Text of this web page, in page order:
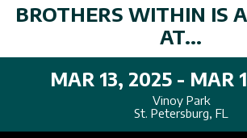
BROTHERS WITHIN IS
AT...
MAR 13, 2025 - MAR
Vinoy Park
St. Petersburg, FL